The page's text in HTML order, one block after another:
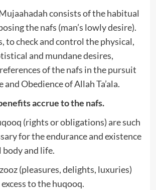
consists of the habitual
the nafs (man’s lowly desire).
to check and control the physical,
and mundane desires,
of the nafs in the pursuit
and Obedience of Allah Ta’ala.
accrue to the nafs.
(rights or obligations) are such
for the endurance and existence
and life.
(pleasures, delights, luxuries)
to the huqooq.